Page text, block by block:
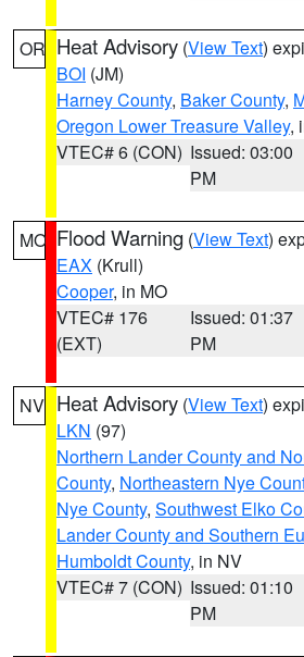
OR Heat Advisory (View Text)
BOI (JM)
Harney County, Baker County,
Oregon Lower Treasure Valley,
VTEC# 6 (CON) Issued: 03:00
PM
MO Flood Warning (View Text)
EAX (Krull)
Cooper, in MO
VTEC# 176
(EXT)
Issued: 01:37
PM
NV Heat Advisory (View Text)
LKN (97)
Northern Lander County and
County, Northeastern Nye
Nye County, Southwest Elko
Lander County and Southern
Humboldt County, in NV
VTEC# 7 (CON) Issued: 01:10
PM